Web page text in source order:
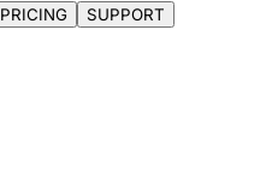
PRICING SUPPORT